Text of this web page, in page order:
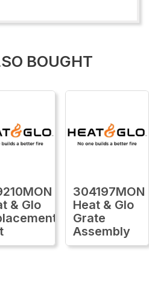
BOUGHT
& Glo
304197MON
Heat & Glo
Grate
Assembly